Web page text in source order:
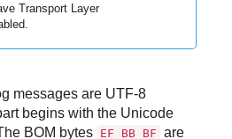
Transport Layer
messages are UTF-8
begins with the Unicode
BOM bytes EF BB BF are